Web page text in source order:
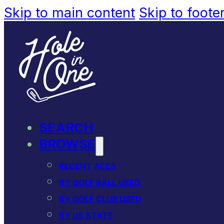
Skip to main content Skip to
SEARCH
BROWSE
RECENT ACES
BY GOLF BALL USED
BY GOLF CLUB USED
BY US STATE